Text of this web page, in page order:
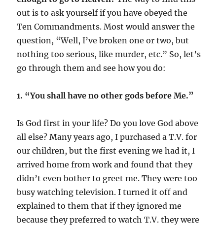
out is to ask yourself if you have obeyed the
Ten Commandments. Most would answer the
question, “Well, I’ve broken one or two, but
nothing too serious, like murder, etc.” So, let’s
go through them and see how you do:
1. “You shall have no other gods before Me.”
Is God first in your life? Do you love God above
all else? Many years ago, I purchased a T.V. for
our children, but the first evening we had it, I
arrived home from work and found that they
didn’t even bother to greet me. They were too
busy watching television. I turned it off and
explained to them that if they ignored me
because they preferred to watch T.V. they were